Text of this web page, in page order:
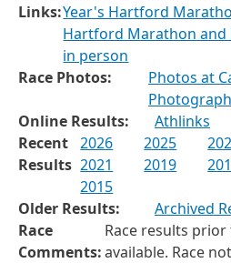
Links:Year's Hartford
Hartford Marathon
in person
Race Photos:
Photos at
Online Results:
Athlinks
Recent
Results
2026 2025
2021
2019
2015
Older Results:
Archived
Race
Comments:
Race results
available. Race